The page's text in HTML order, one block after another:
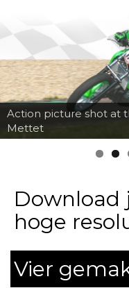
Action picture shot at
Mettet
Download
hoge
Vier